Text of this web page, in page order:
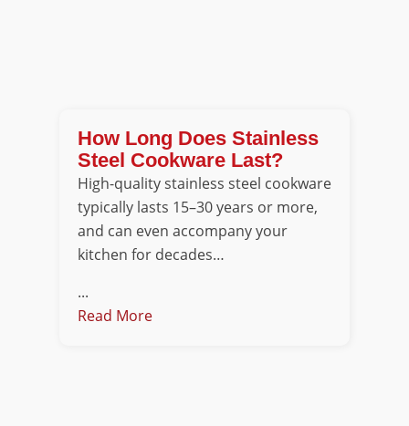
How Long Does Stainless
Steel Cookware Last?
High-quality stainless steel cookware
typically lasts 15–30 years or more,
and can even accompany your
kitchen for decades…
...
Read More